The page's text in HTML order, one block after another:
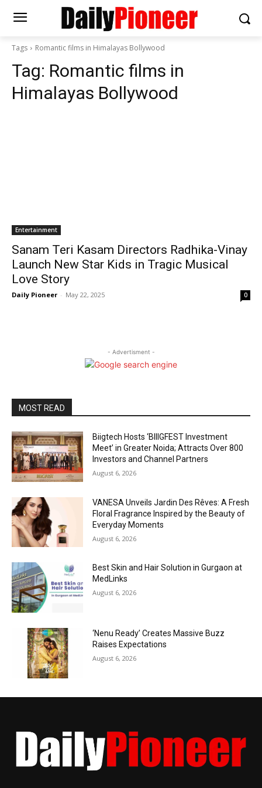
Tags Romantic films in Himalayas Bollywood
Tag: Romantic films in
Himalayas Bollywood
Entertainment
Sanam Teri Kasam Directors Radhika-Vinay
Launch New Star Kids in Tragic Musical
Love Story
Daily Pioneer - May 22, 2025 0
- Advertisment -
MOST READ
Biigtech Hosts ‘BIIIGFEST Investment
Meet’ in Greater Noida; Attracts Over 800
Investors and Channel Partners
August 6, 2026
VANESA Unveils Jardin Des Rêves: A Fresh
Floral Fragrance Inspired by the Beauty of
Everyday Moments
August 6, 2026
Best Skin and Hair Solution in Gurgaon at
MedLinks
August 6, 2026
‘Nenu Ready’ Creates Massive Buzz
Raises Expectations
August 6, 2026